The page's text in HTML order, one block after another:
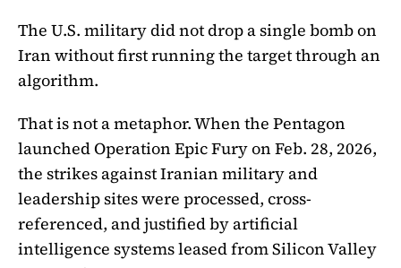
The U.S. military did not drop a single bomb on
Iran without first running the target through an
algorithm.
That is not a metaphor. When the Pentagon
launched Operation Epic Fury on Feb. 28, 2026,
the strikes against Iranian military and
leadership sites were processed, cross-
referenced, and justified by artificial
intelligence systems leased from Silicon Valley